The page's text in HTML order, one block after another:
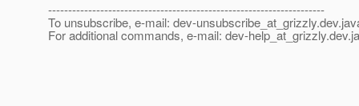
---------------------------------------------------------------------
To unsubscribe, e-mail: dev-unsubscribe_at_grizzly.
For additional commands, e-mail: dev-help_at_grizzly.